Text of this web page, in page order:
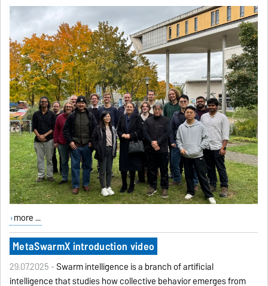
more ...
MetaSwarmX introduction video
29.07.2025 -Swarm intelligence is a branch of artificial
intelligence that studies how collective behavior emerges from